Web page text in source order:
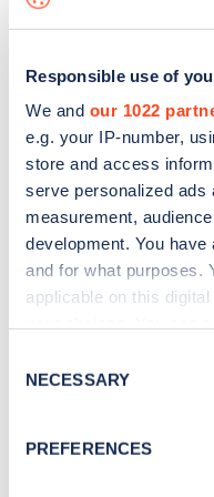
Responsible use of
We and our 1022
e.g. your IP-number,
store and access
serve personalized ads
measurement,
development. You
and for what purposes.
applicable on this
the Privacy trigger icon.
Collect
Selection
NECESSARY
PREFERENCES
Sign up
Stay up-to-date